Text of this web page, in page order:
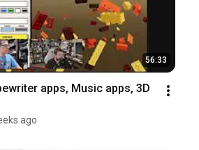
56:33
apps, Music apps, 3D
ago